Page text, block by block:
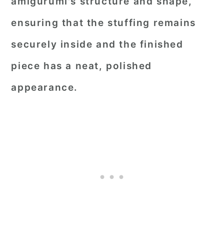
ensuring that the stuffing remains
securely inside and the finished
piece has a neat, polished
appearance.